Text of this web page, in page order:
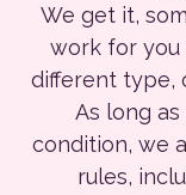
We get it,
work for you
different type,
As long
condition, we
rules,